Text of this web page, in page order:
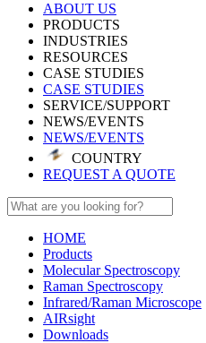
ABOUT US
PRODUCTS
INDUSTRIES
RESOURCES
CASE STUDIES
CASE STUDIES
SERVICE/SUPPORT
NEWS/EVENTS
NEWS/EVENTS
COUNTRY
REQUEST A QUOTE
HOME
Products
Molecular Spectroscopy
Raman Spectroscopy
Infrared/Raman Microscope
AIRsight
Downloads